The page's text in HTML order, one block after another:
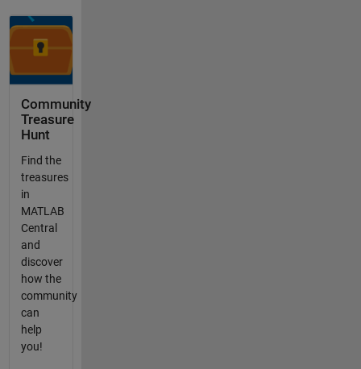
Community
Treasure
Hunt
Find the
treasures
in
MATLAB
Central
and
discover
how the
community
can
help
you!